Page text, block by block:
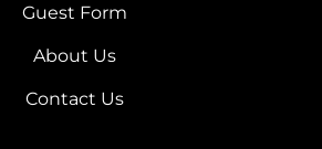
Guest Form
About Us
Contact Us